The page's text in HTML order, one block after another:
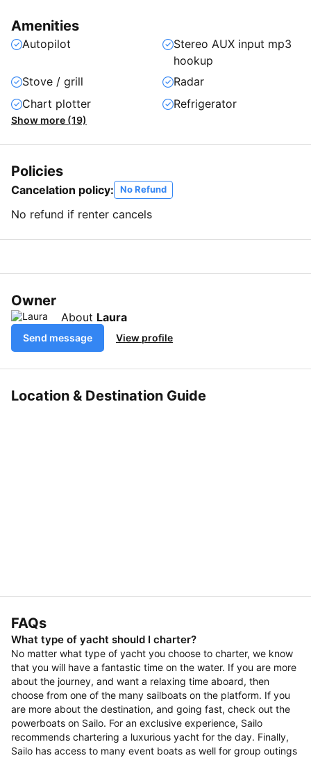
Amenities
Autopilot
Stereo AUX input mp3
hookup
Stove / grill
Radar
Chart plotter
Refrigerator
Show more (19)
Policies
Cancelation policy: No Refund
No refund if renter cancels
Owner
About Laura
Send message View profile
Location & Destination Guide
FAQs
What type of yacht should I charter?
No matter what type of yacht you choose to charter, we know
that you will have a fantastic time on the water. If you are more
about the journey, and want a relaxing time aboard, then
choose from one of the many sailboats on the platform. If you
are more about the destination, and going fast, check out the
powerboats on Sailo. For an exclusive experience, Sailo
recommends chartering a luxurious yacht for the day. Finally,
Sailo has access to many event boats as well for group outings